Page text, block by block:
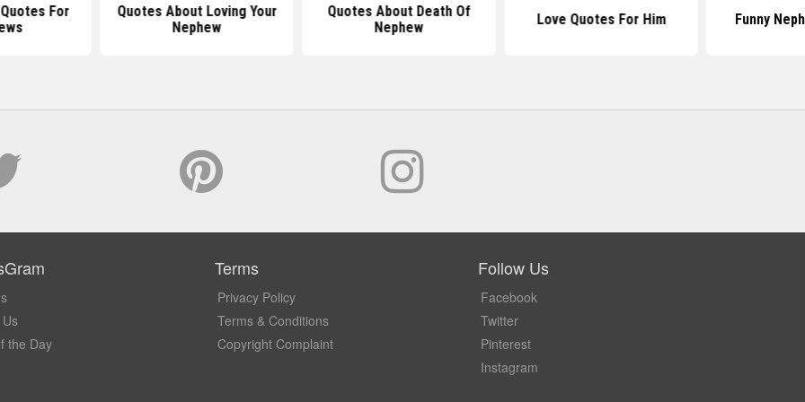
For
Quotes About Loving Your
Nephew
Quotes About Death Of
Nephew
Love Quotes For Him Funny
the Day
Terms
Privacy Policy
Terms & Conditions
Copyright Complaint
Follow Us
Facebook
Twitter
Pinterest
Instagram